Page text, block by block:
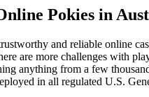
Pokies in
and reliable online
are more challenges with
anything from a few
in all regulated U.S.